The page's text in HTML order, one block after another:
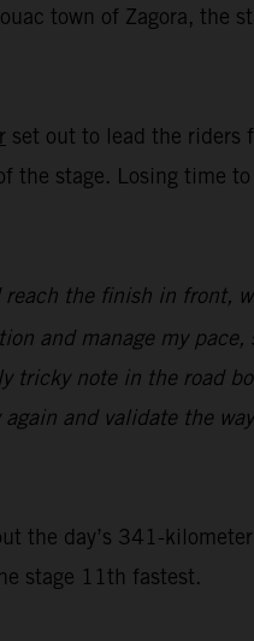
town of Zagora, the
set out to lead the riders
stage. Losing time
reach the finish in front,
and manage my
tricky note in the road
and validate the
the day’s 341-
stage 11th fastest.